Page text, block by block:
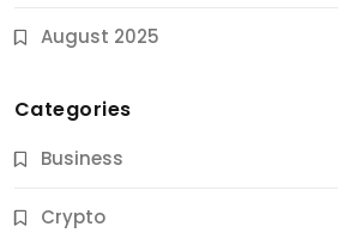
August 2025
Categories
Business
Crypto